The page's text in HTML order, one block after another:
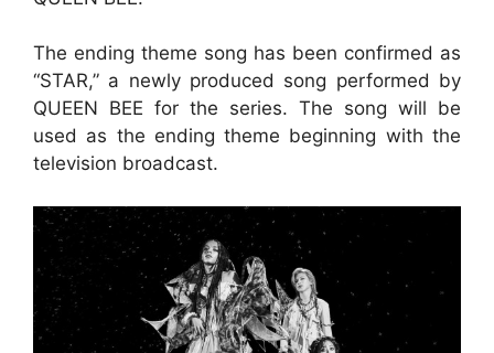
The ending theme song has been confirmed as
“STAR,” a newly produced song performed by
QUEEN BEE for the series. The song will be
used as the ending theme beginning with the
television broadcast.